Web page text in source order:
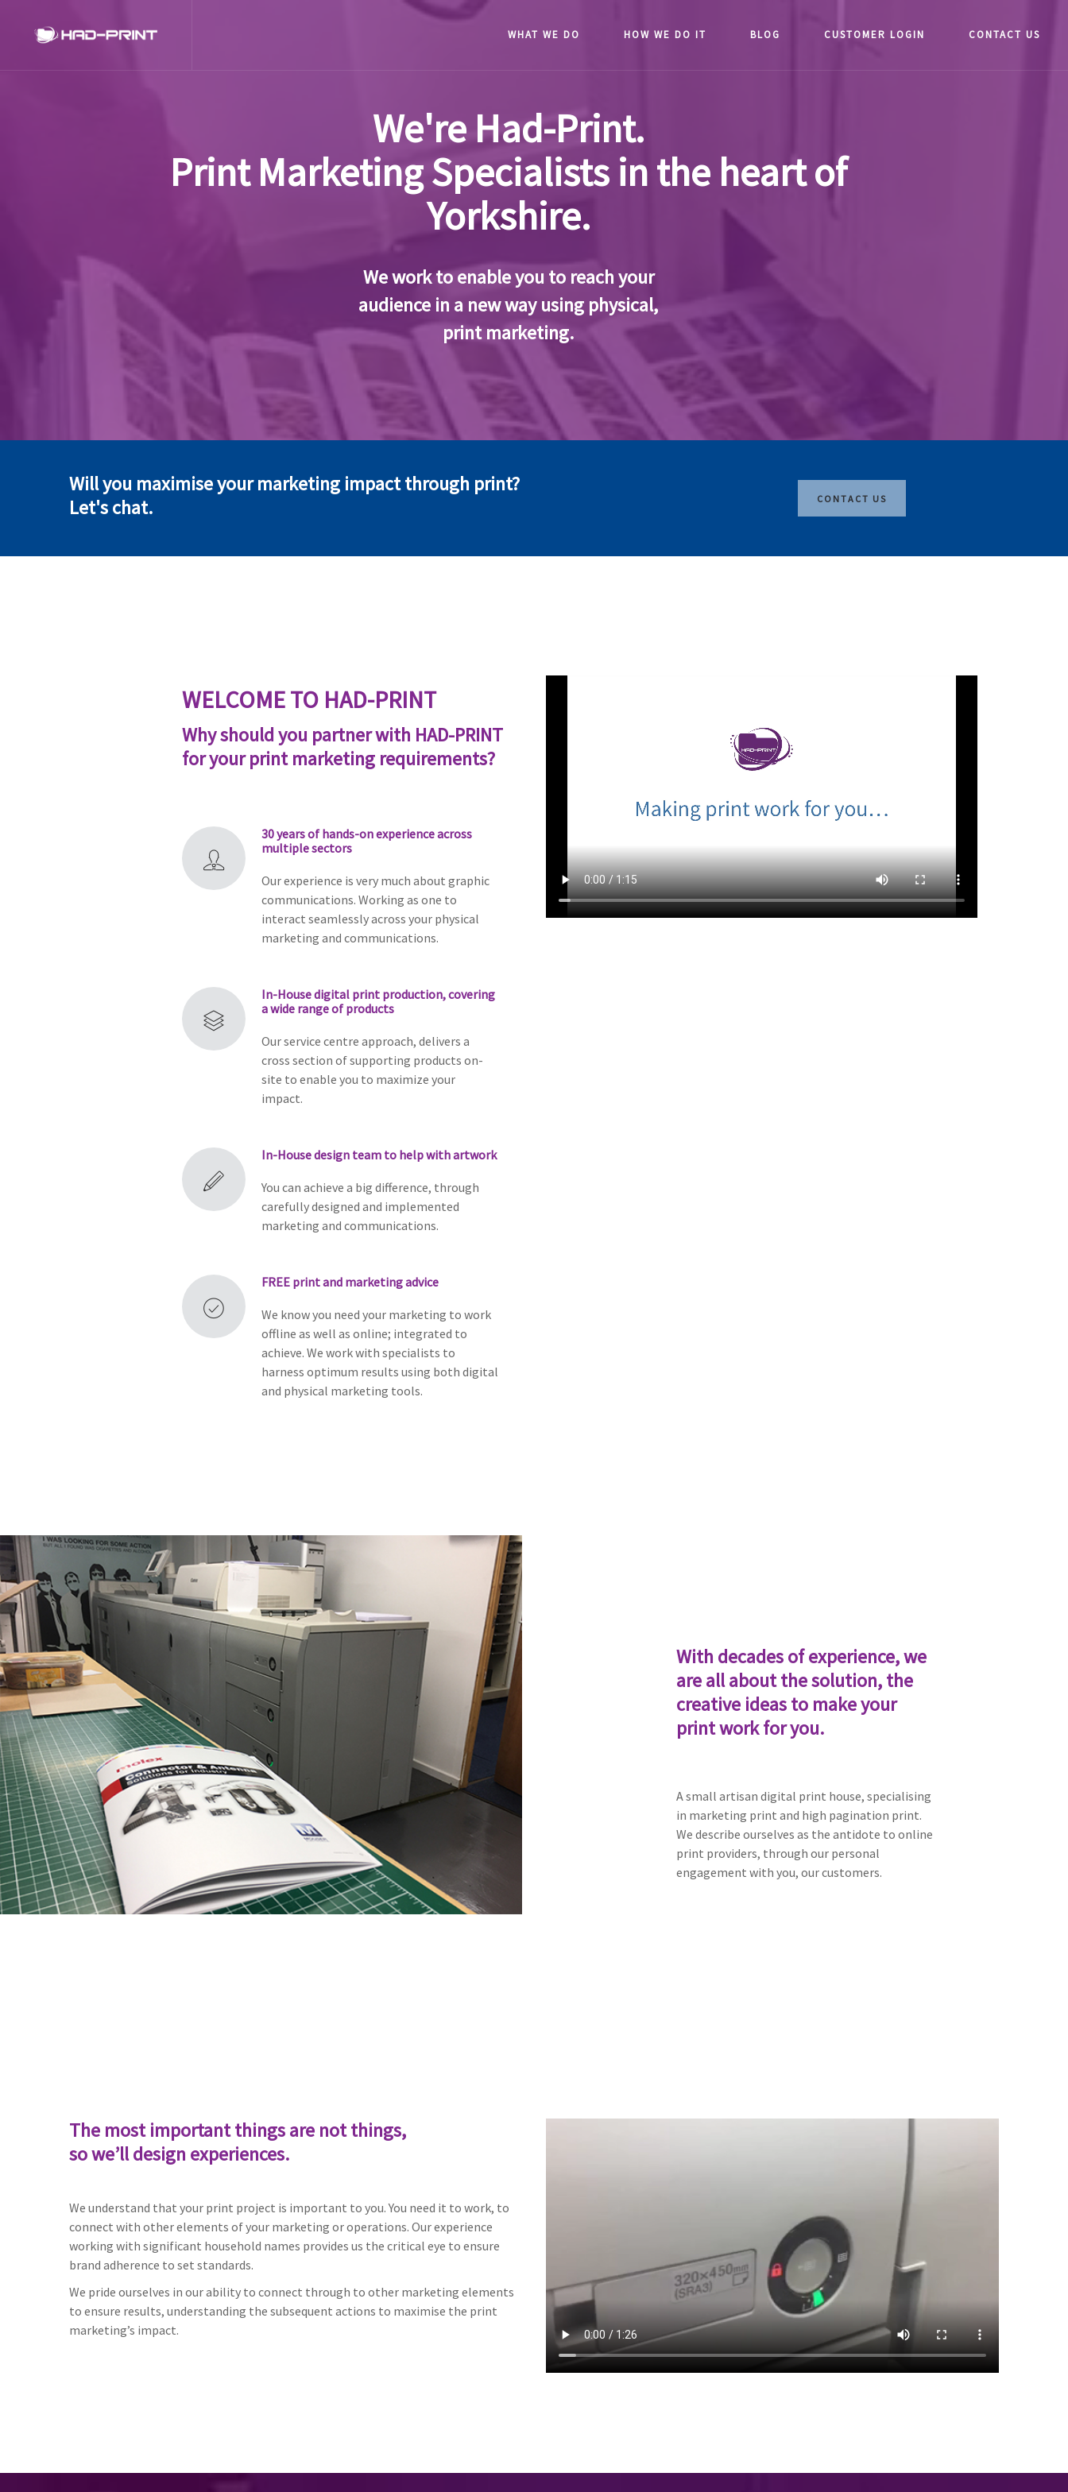
WHAT WE DO HOW WE DO IT BLOG CUSTOMER LOGIN CONTACT US
We're Had-Print.
Print Marketing Specialists in the heart of
Yorkshire.
We work to enable you to reach your
audience in a new way using physical,
print marketing.
Will you maximise your marketing impact through print?
Let's chat.
CONTACT US
WELCOME TO HAD-PRINT
Why should you partner with HAD-PRINT
for your print marketing requirements?
30 years of hands-on experience across
multiple sectors
Our experience is very much about graphic
communications. Working as one to
interact seamlessly across your physical
marketing and communications.
In-House digital print production, covering
a wide range of products
Our service centre approach, delivers a
cross section of supporting products on-
site to enable you to maximize your
impact.
In-House design team to help with artwork
You can achieve a big difference, through
carefully designed and implemented
marketing and communications.
FREE print and marketing advice
We know you need your marketing to work
offline as well as online; integrated to
achieve. We work with specialists to
harness optimum results using both digital
and physical marketing tools.
With decades of experience, we
are all about the solution, the
creative ideas to make your
print work for you.
A small artisan digital print house, specialising
in marketing print and high pagination print.
We describe ourselves as the antidote to online
print providers, through our personal
engagement with you, our customers.
The most important things are not things,
so we’ll design experiences.
We understand that your print project is important to you. You need it to work, to
connect with other elements of your marketing or operations. Our experience
working with significant household names provides us the critical eye to ensure
brand adherence to set standards.
We pride ourselves in our ability to connect through to other marketing elements
to ensure results, understanding the subsequent actions to maximise the print
marketing’s impact.